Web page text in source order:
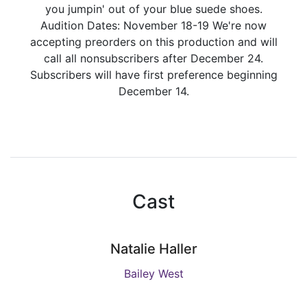
you jumpin' out of your blue suede shoes.
Audition Dates: November 18-19 We're now
accepting preorders on this production and will
call all nonsubscribers after December 24.
Subscribers will have first preference beginning
December 14.
Cast
Natalie Haller
Bailey West